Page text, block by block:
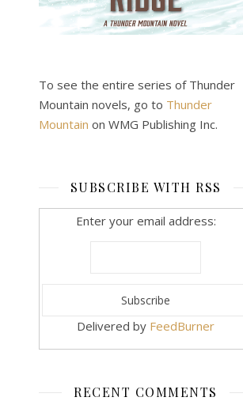
To see the entire series of Thunder
Mountain novels, go to Thunder
Mountain on WMG Publishing Inc.
SUBSCRIBE WITH RSS
Enter your email address:
Delivered by FeedBurner
RECENT COMMENTS